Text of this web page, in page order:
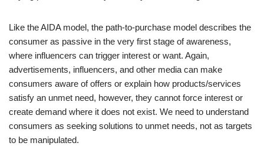
Like the AIDA model, the path-to-purchase model describes the
consumer as passive in the very first stage of awareness,
where influencers can trigger interest or want. Again,
advertisements, influencers, and other media can make
consumers aware of offers or explain how products/services
satisfy an unmet need, however, they cannot force interest or
create demand where it does not exist. We need to understand
consumers as seeking solutions to unmet needs, not as targets
to be manipulated.